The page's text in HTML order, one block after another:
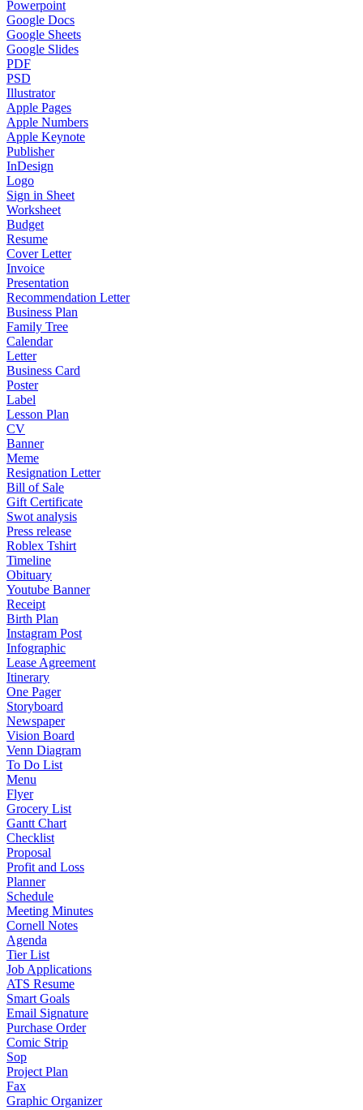
Powerpoint
Google Docs
Google Sheets
Google Slides
PDF
PSD
Illustrator
Apple Pages
Apple Numbers
Apple Keynote
Publisher
InDesign
Logo
Sign in Sheet
Worksheet
Budget
Resume
Cover Letter
Invoice
Presentation
Recommendation Letter
Business Plan
Family Tree
Calendar
Letter
Business Card
Poster
Label
Lesson Plan
CV
Banner
Meme
Resignation Letter
Bill of Sale
Gift Certificate
Swot analysis
Press release
Roblex Tshirt
Timeline
Obituary
Youtube Banner
Receipt
Birth Plan
Instagram Post
Infographic
Lease Agreement
Itinerary
One Pager
Storyboard
Newspaper
Vision Board
Venn Diagram
To Do List
Menu
Flyer
Grocery List
Gantt Chart
Checklist
Proposal
Profit and Loss
Planner
Schedule
Meeting Minutes
Cornell Notes
Agenda
Tier List
Job Applications
ATS Resume
Smart Goals
Email Signature
Purchase Order
Comic Strip
Sop
Project Plan
Fax
Graphic Organizer